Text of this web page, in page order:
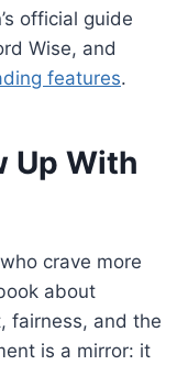
official guide
Wise, and
features.
Up With
crave more
about
fairness, and the
is a mirror: it